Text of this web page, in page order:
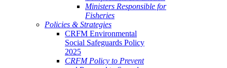
Ministers Responsible for
Fisheries
Policies & Strategies
CRFM Environmental
Social Safeguards Policy
2025
CRFM Policy to Prevent